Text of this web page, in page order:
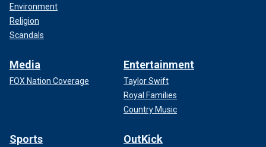
Environment
Religion
Scandals
Media
FOX Nation Coverage
Entertainment
Taylor Swift
Royal Families
Country Music
Sports OutKick